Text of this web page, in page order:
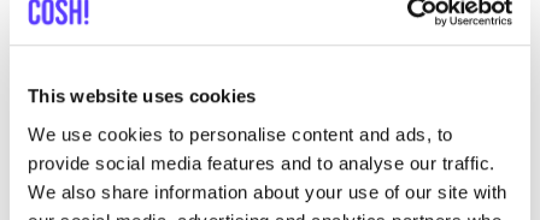
This website uses cookies
We use cookies to personalise content and ads, to
provide social media features and to analyse our traffic.
We also share information about your use of our site with